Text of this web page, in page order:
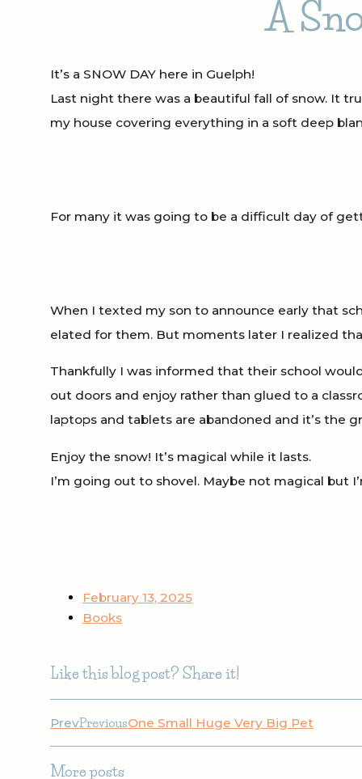
A
It’s a SNOW DAY here in Guelph!
Last night there was a beautiful fall of snow. It
my house covering everything in a soft deep
For many it was going to be a difficult day of
When I texted my son to announce early that
elated for them. But moments later I realized
Thankfully I was informed that their school
out doors and enjoy rather than glued to a
laptops and tablets are abandoned and it’s the
Enjoy the snow! It’s magical while it lasts.
I’m going out to shovel. Maybe not magical but
February 13, 2025
Books
Like this blog post? Share it!
PrevPreviousOne Small Huge Very Big Pet
More posts